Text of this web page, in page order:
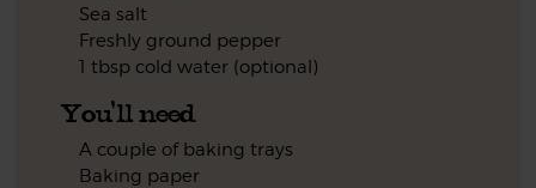
Sea salt
Freshly ground pepper
1 tbsp cold water (optional)
You'll need
A couple of baking trays
Baking paper